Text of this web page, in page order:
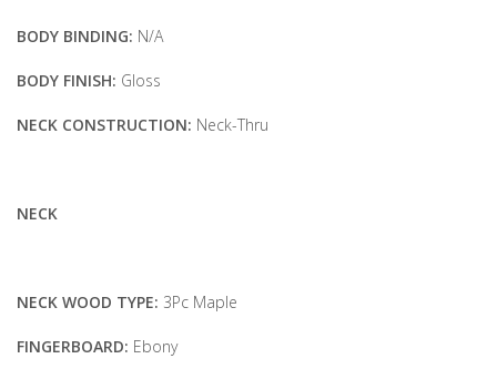
BODY BINDING: N/A
BODY FINISH: Gloss
NECK CONSTRUCTION: Neck-Thru
NECK
NECK WOOD TYPE: 3Pc Maple
FINGERBOARD: Ebony